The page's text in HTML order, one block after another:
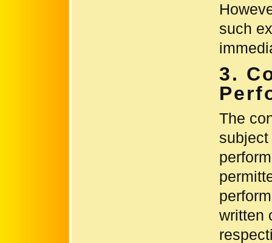
such
3.
The
written